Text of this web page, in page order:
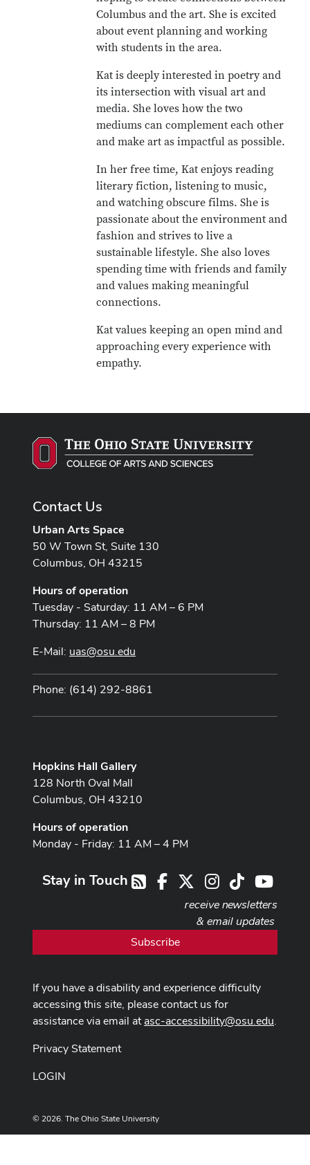
Columbus and the art. She is excited
about event planning and working
with students in the area.
Kat is deeply interested in poetry and
its intersection with visual art and
media. She loves how the two
mediums can complement each other
and make art as impactful as possible.
In her free time, Kat enjoys reading
literary fiction, listening to music,
and watching obscure films. She is
passionate about the environment and
fashion and strives to live a
sustainable lifestyle. She also loves
spending time with friends and family
and values making meaningful
connections.
Kat values keeping an open mind and
approaching every experience with
empathy.
Contact Us
Urban Arts Space
50 W Town St, Suite 130
Columbus, OH 43215
Hours of operation
Tuesday - Saturday: 11 AM – 6 PM
Thursday: 11 AM – 8 PM
E-Mail: uas@osu.edu
Phone: (614) 292-8861
Hopkins Hall Gallery
128 North Oval Mall
Columbus, OH 43210
Hours of operation
Monday - Friday: 11 AM – 4 PM
RSSFacebook Instagram
TikTok
Stay in Touch
receive newsletters
& email updates
Subscribe
If you have a disability and experience difficulty
accessing this site, please contact us for
assistance via email atasc-accessibility@osu.edu.
Privacy Statement
LOGIN
© 2026. The Ohio State University